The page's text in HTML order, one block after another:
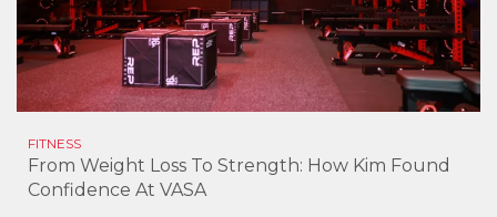
FITNESS
From Weight Loss To Strength: How Kim Found
Confidence At VASA